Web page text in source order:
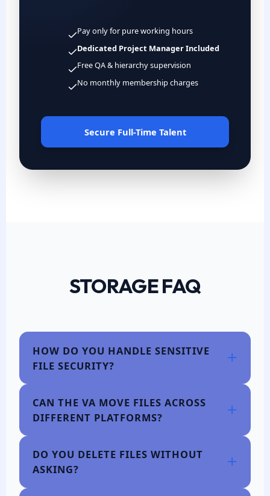
Pay only for pure working hours
Dedicated Project Manager Included
Free QA & hierarchy supervision
No monthly membership charges
Secure Full-Time Talent
STORAGE FAQ
HOW DO YOU HANDLE SENSITIVE
FILE SECURITY?
CAN THE VA MOVE FILES ACROSS
DIFFERENT PLATFORMS?
DO YOU DELETE FILES WITHOUT
ASKING?